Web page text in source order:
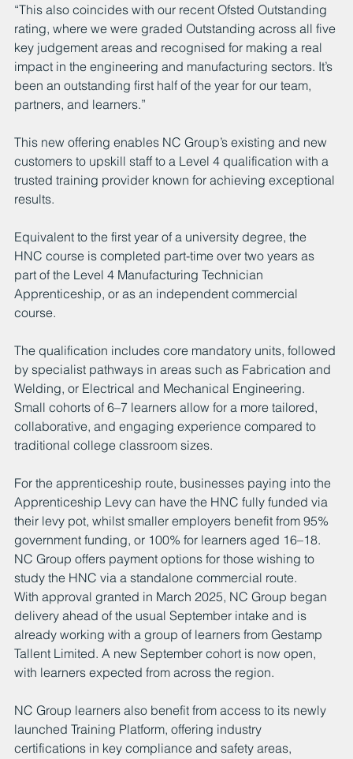
“This also coincides with our recent Ofsted Outstanding
rating, where we were graded Outstanding across all five
key judgement areas and recognised for making a real
impact in the engineering and manufacturing sectors. It’s
been an outstanding first half of the year for our team,
partners, and learners.”
This new offering enables NC Group’s existing and new
customers to upskill staff to a Level 4 qualification with a
trusted training provider known for achieving exceptional
results.
Equivalent to the first year of a university degree, the
HNC course is completed part-time over two years as
part of the Level 4 Manufacturing Technician
Apprenticeship, or as an independent commercial
course.
The qualification includes core mandatory units, followed
by specialist pathways in areas such as Fabrication and
Welding, or Electrical and Mechanical Engineering.
Small cohorts of 6–7 learners allow for a more tailored,
collaborative, and engaging experience compared to
traditional college classroom sizes.
For the apprenticeship route, businesses paying into the
Apprenticeship Levy can have the HNC fully funded via
their levy pot, whilst smaller employers benefit from 95%
government funding, or 100% for learners aged 16–18.
NC Group offers payment options for those wishing to
study the HNC via a standalone commercial route.
With approval granted in March 2025, NC Group began
delivery ahead of the usual September intake and is
already working with a group of learners from Gestamp
Tallent Limited. A new September cohort is now open,
with learners expected from across the region.
NC Group learners also benefit from access to its newly
launched Training Platform, offering industry
certifications in key compliance and safety areas,